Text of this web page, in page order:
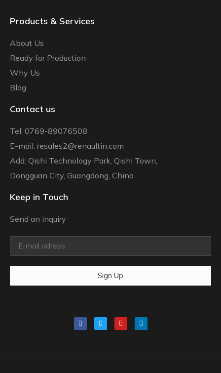
Products & Services
About Us
Ready for Production
Why Us
Blog
Contact us
Tel: 0769-89076508
E-mail: resales2@renaultin.com
Add: Qishi Technology Park, Qishi Town,
Dongguan City, Guangdong, China
Keep in Touch
Send an inquiry
Sign Up